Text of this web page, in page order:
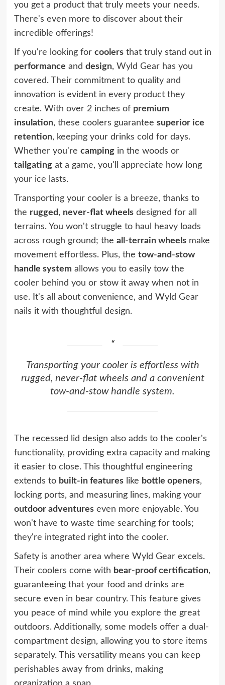
you get a product that truly meets your needs.
There's even more to discover about their
incredible offerings!
If you're looking for coolersthat truly stand out in
performance and design, Wyld Gear has you
covered. Their commitment to quality and
innovation is evident in every product they
create. With over 2 inches of premium
insulation, these coolers guarantee superior ice
retention, keeping your drinks cold for days.
Whether you're campingin the woods or
tailgatingat a game, you'll appreciate how long
your ice lasts.
Transporting your cooler is a breeze, thanks to
the rugged, never-flat wheelsdesigned for all
terrains. You won't struggle to haul heavy loads
across rough ground; the all-terrain wheelsmake
movement effortless. Plus, the tow-and-stow
handle system allows you to easily tow the
cooler behind you or stow it away when not in
use. It's all about convenience, and Wyld Gear
nails it with thoughtful design.
Transporting your cooler is effortless with
rugged, never-flat wheels and a convenient
tow-and-stow handle system.
The recessed lid design also adds to the cooler's
functionality, providing extra capacity and making
it easier to close. This thoughtful engineering
extends to built-in featureslike bottle openers,
locking ports, and measuring lines, making your
outdoor adventureseven more enjoyable. You
won't have to waste time searching for tools;
they're integrated right into the cooler.
Safety is another area where Wyld Gear excels.
Their coolers come with bear-proof certification,
guaranteeing that your food and drinks are
secure even in bear country. This feature gives
you peace of mind while you explore the great
outdoors. Additionally, some models offer a dual-
compartment design, allowing you to store items
separately. This versatility means you can keep
perishables away from drinks, making